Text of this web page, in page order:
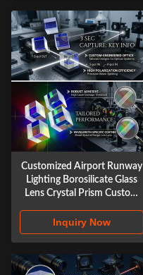
Customized Airport Runway
Lighting Borosilicate Glass
Lens Crystal Prism Custom
Inquiry Now